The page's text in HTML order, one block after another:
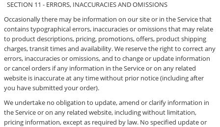
SECTION 11 - ERRORS, INACCURACIES AND OMISSIONS
Occasionally there may be information on our site or in the Service that
contains typographical errors, inaccuracies or omissions that may relate
to product descriptions, pricing, promotions, offers, product shipping
charges, transit times and availability. We reserve the right to correct any
errors, inaccuracies or omissions, and to change or update information
or cancel orders if any information in the Service or on any related
website is inaccurate at any time without prior notice (including after
you have submitted your order).
We undertake no obligation to update, amend or clarify information in
the Service or on any related website, including without limitation,
pricing information, except as required by law. No specified update or